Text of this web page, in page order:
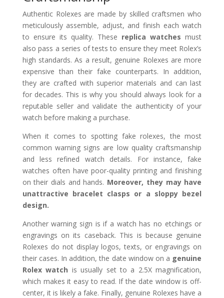
Authentic Rolexes are made by skilled craftsmen who
meticulously assemble, adjust, and finish each watch
to ensure its quality. These replica watches must
also pass a series of tests to ensure they meet Rolex’s
high standards. As a result, genuine Rolexes are more
expensive than their fake counterparts. In addition,
they are crafted with superior materials and can last
for decades. This is why you should always look for a
reputable seller and validate the authenticity of your
watch before making a purchase.
When it comes to spotting fake rolexes, the most
common warning signs are low quality craftsmanship
and less refined watch details. For instance, fake
watches often have poor-quality printing and finishing
on their dials and hands. Moreover, they may have
unattractive bracelet clasps or a sloppy bezel
design.
Another warning sign is if a watch has no etchings or
engravings on its caseback. This is because genuine
Rolexes do not display logos, texts, or engravings on
their cases. In addition, the date window on a genuine
Rolex watch is usually set to a 2.5X magnification,
which makes it easy to read. If the date window is off-
center, it is likely a fake. Finally, genuine Rolexes have a